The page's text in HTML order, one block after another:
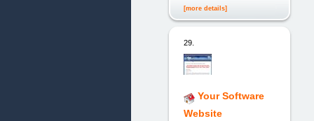
[more details]
29.
Your Software
Website